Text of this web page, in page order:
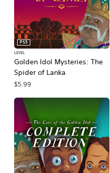
Golden Idol Mysteries: The
Spider of Lanka
PS5
LEVEL
$5.99